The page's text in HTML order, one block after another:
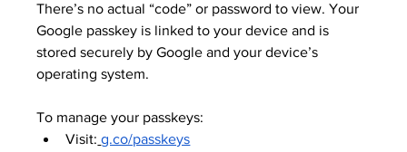
There’s no actual “code” or password to view. Your
Google passkey is linked to your device and is
stored securely by Google and your device’s
operating system.
To manage your passkeys:
Visit: g.co/passkeys